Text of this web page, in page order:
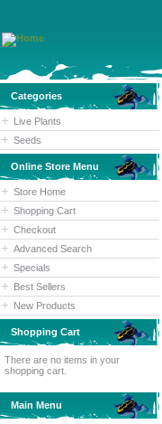
Categories
Live Plants
Seeds
Online Store Menu
Store Home
Shopping Cart
Checkout
Advanced Search
Specials
Best Sellers
New Products
Shopping Cart
There are no items in your
shopping cart.
Main Menu